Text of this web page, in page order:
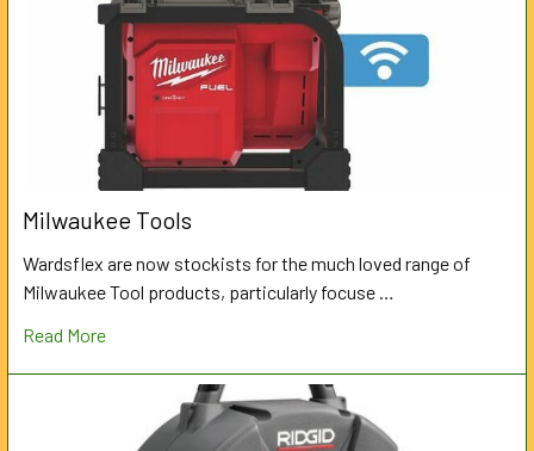
Milwaukee Tools
Wardsflex are now stockists for the much loved range of
Milwaukee Tool products, particularly focuse …
Read More